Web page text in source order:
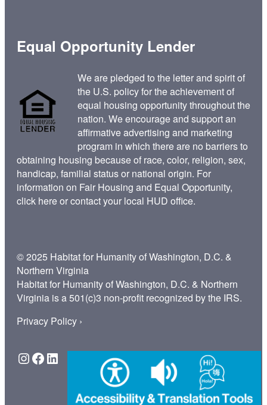
Equal Opportunity Lender
We are pledged to the letter and spirit of
the U.S. policy for the achievement of
equal housing opportunity throughout the
nation. We encourage and support an
affirmative advertising and marketing
program in which there are no barriers to
obtaining housing because of race, color, religion, sex,
handicap, familial status or national origin. For
information on Fair Housing and Equal Opportunity,
click hereor contact your local HUD office.
© 2025 Habitat for Humanity of Washington, D.C. &
Northern Virginia
Habitat for Humanity of Washington, D.C. & Northern
Virginia is a 501(c)3 non-profit recognized by the IRS.
Privacy Policy ›
Instagram Facebook LinkedIn